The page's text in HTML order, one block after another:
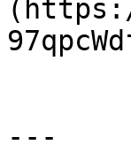
---